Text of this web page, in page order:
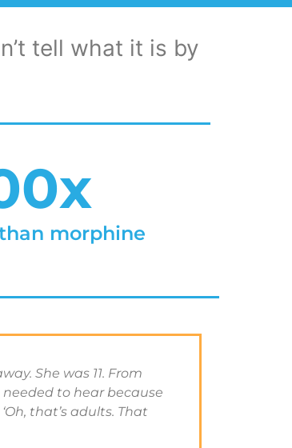
tell what it is by
x
morphine
She was 11. From
to hear because
that’s adults. That